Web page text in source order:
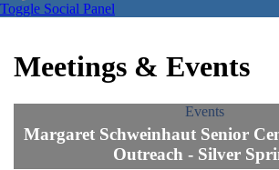
Toggle Social Panel
Meetings & Events
Events
Margaret Schweinhaut Senior
Outreach - Silver